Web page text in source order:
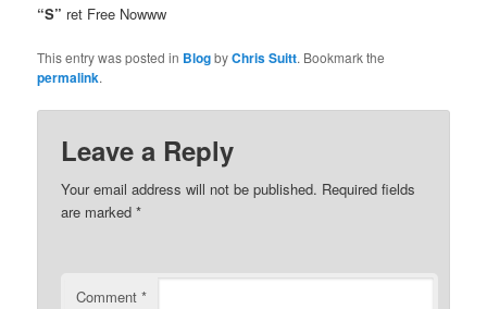
“S” ret Free Nowww
This entry was posted in BlogbyChris Suitt. Bookmark the
permalink.
Leave a Reply
Your email address will not be published. Required fields
are marked*
Comment*